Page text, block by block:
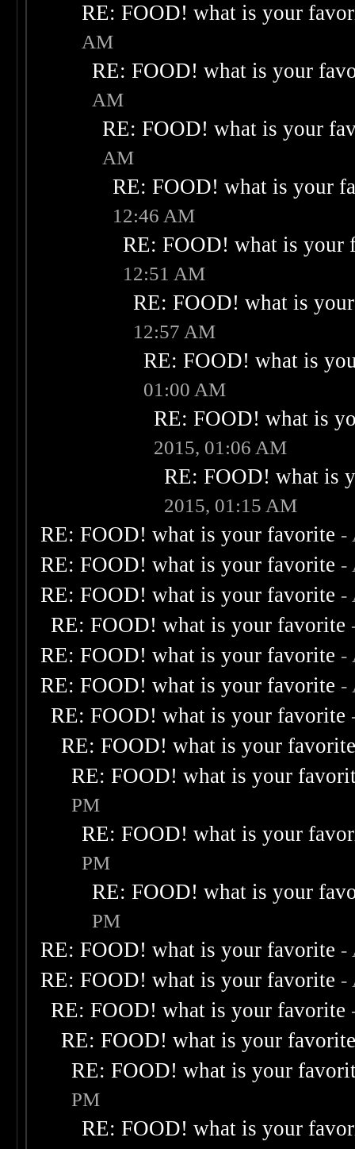
RE: FOOD! what is your
AM
RE: FOOD! what is your
AM
RE: FOOD! what is your
AM
RE: FOOD! what is your
12:46 AM
RE: FOOD! what is your
12:51 AM
RE: FOOD! what is
12:57 AM
RE: FOOD! what is
01:00 AM
RE: FOOD! what is
2015, 01:06 AM
RE: FOOD! what is
2015, 01:15 AM
RE: FOOD! what is your favorite -
RE: FOOD! what is your favorite -
RE: FOOD! what is your favorite -
RE: FOOD! what is your favorite
RE: FOOD! what is your favorite -
RE: FOOD! what is your favorite -
RE: FOOD! what is your favorite
RE: FOOD! what is your
RE: FOOD! what is your
PM
RE: FOOD! what is your
PM
RE: FOOD! what is your
PM
RE: FOOD! what is your favorite -
RE: FOOD! what is your favorite -
RE: FOOD! what is your favorite
RE: FOOD! what is your
RE: FOOD! what is your
PM
RE: FOOD! what is your